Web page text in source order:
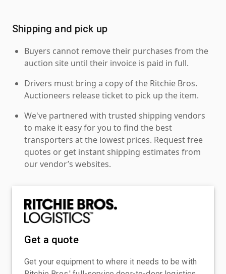
Shipping and pick up
Buyers cannot remove their purchases from the
auction site until their invoice is paid in full.
Drivers must bring a copy of the Ritchie Bros.
Auctioneers release ticket to pick up the item.
We've partnered with trusted shipping vendors
to make it easy for you to find the best
transporters at the lowest prices. Request free
quotes or get instant shipping estimates from
our vendor’s websites.
Get a quote
Get your equipment to where it needs to be with